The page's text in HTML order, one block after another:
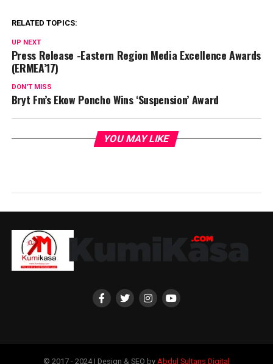
RELATED TOPICS:
UP NEXT
Press Release -Eastern Region Media Excellence Awards
(ERMEA’17)
DON'T MISS
Bryt Fm’s Ekow Poncho Wins ‘Suspension’ Award
YOU MAY LIKE
© 2017 - 2024 | Design & SEO by Abdul Sultans Digital